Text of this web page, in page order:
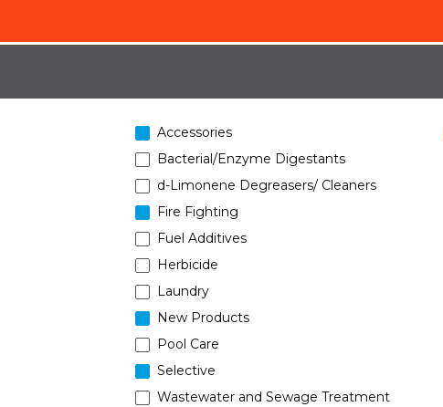
Accessories
Bacterial/Enzyme Digestants
d-Limonene Degreasers/ Cleaners
Fire Fighting
Fuel Additives
Herbicide
Laundry
New Products
Pool Care
Selective
Wastewater and Sewage Treatment